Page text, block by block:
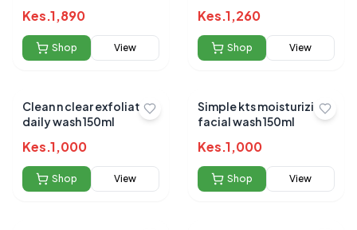
Kes.1,890
Shop View
Kes.1,260
Shop View
Clean n clear exfoliating
daily wash 150ml
Kes.1,000
Shop View
Simple kts moisturizing
facial wash 150ml
Kes.1,000
Shop View